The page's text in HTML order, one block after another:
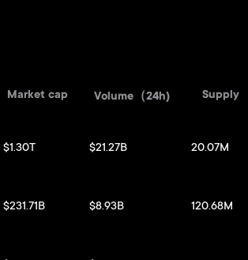
Market cap Volume（24h) Supply
$1.30T $21.27B 20.07M
$231.71B $8.93B 120.68M